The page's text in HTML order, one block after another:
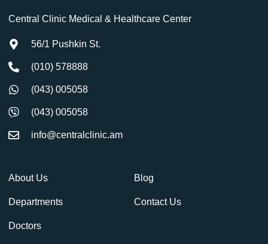
Central Clinic Medical & Healthcare Center
56/1 Pushkin St.
(010) 578888
(043) 005058
(043) 005058
info@centralclinic.am
About Us
Departments
Doctors
Blog
Contact Us